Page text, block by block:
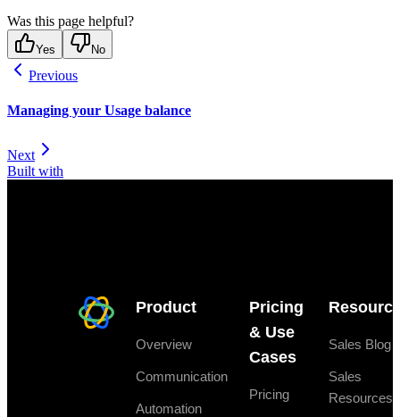
Was this page helpful?
Yes No
Previous
Managing your Usage balance
Next
Built with
Product
Overview
Communication
Automation
Pricing
& Use
Cases
Pricing
Sales Blog
Sales
Resources